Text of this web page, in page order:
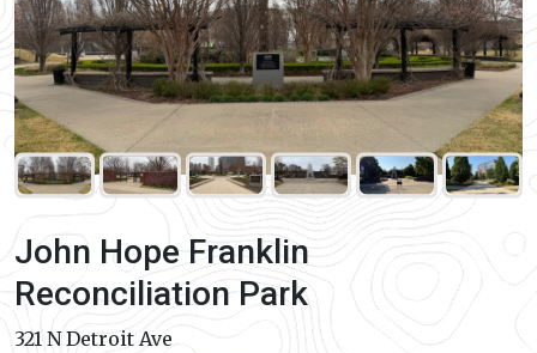
John Hope Franklin
Reconciliation Park
321 N Detroit Ave